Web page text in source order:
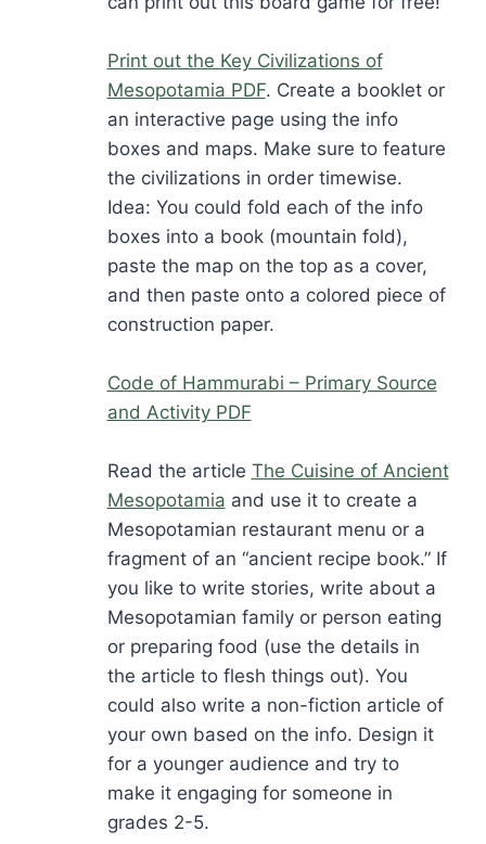
Print out the Key Civilizations of
Mesopotamia PDF. Create a booklet or
an interactive page using the info
boxes and maps. Make sure to feature
the civilizations in order timewise.
Idea: You could fold each of the info
boxes into a book (mountain fold),
paste the map on the top as a cover,
and then paste onto a colored piece of
construction paper.
Code of Hammurabi – Primary Source
and Activity PDF
Read the article The Cuisine of Ancient
Mesopotamia and use it to create a
Mesopotamian restaurant menu or a
fragment of an “ancient recipe book.” If
you like to write stories, write about a
Mesopotamian family or person eating
or preparing food (use the details in
the article to flesh things out). You
could also write a non-fiction article of
your own based on the info. Design it
for a younger audience and try to
make it engaging for someone in
grades 2-5.